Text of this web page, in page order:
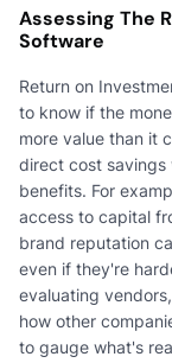
Assessing The
Software
Return on
to know if the
more value than it
direct cost savings
benefits. For
access to capital
brand reputation
even if they're
evaluating
how other
to gauge what's